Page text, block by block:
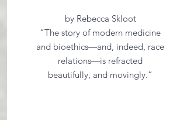
by Rebecca Skloot
“The story of modern medicine
and bioethics—and, indeed, race
relations—is refracted
beautifully, and movingly.”